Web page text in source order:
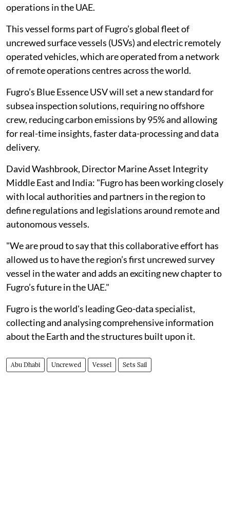
operations in the UAE.
This vessel forms part of Fugro’s global fleet of
uncrewed surface vessels (USVs) and electric remotely
operated vehicles, which are operated from a network
of remote operations centres across the world.
Fugro’s Blue Essence USV will set a new standard for
subsea inspection solutions, requiring no offshore
crew, reducing carbon emissions by 95% and allowing
for real-time insights, faster data-processing and data
delivery.
David Washbrook, Director Marine Asset Integrity
Middle East and India: "Fugro has been working closely
with local authorities and partners in the region to
define regulations and legislations around remote and
autonomous vessels.
"We are proud to say that this collaborative effort has
allowed us to have the region’s first uncrewed survey
vessel in the water and adds an exciting new chapter to
Fugro’s future in the UAE."
Fugro is the world's leading Geo-data specialist,
collecting and analysing comprehensive information
about the Earth and the structures built upon it.
Abu Dhabi Uncrewed Vessel Sets Sail